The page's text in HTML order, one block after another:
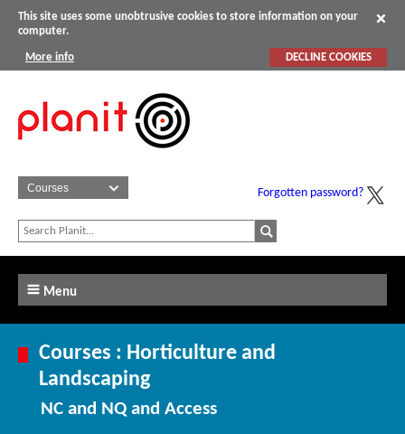
This site uses some unobtrusive cookies to store information on your
computer.
More info DECLINE COOKIES
Forgotten password?
Menu
Courses : Horticulture and
Landscaping
NC and NQ and Access